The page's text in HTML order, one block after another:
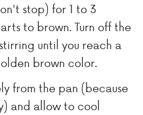
stop) for 1 to 3
to brown. Turn off the
until you reach a
brown color.
from the pan (because
and allow to cool